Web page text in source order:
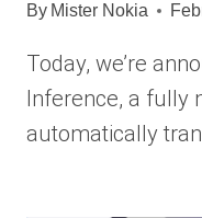
By Mister Nokia
Today, we’re
Inference, a fully
automatically